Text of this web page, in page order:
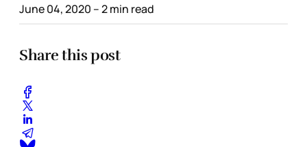
June 04, 2020 – 2 min read
Share this post